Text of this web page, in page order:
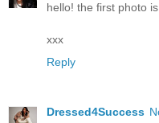
hello! the first photo
xxx
Reply
Dressed4Success